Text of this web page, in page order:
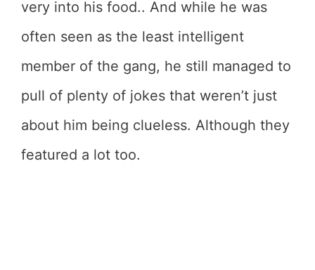
very into his food.. And while he was
often seen as the least intelligent
member of the gang, he still managed to
pull of plenty of jokes that weren’t just
about him being clueless. Although they
featured a lot too.